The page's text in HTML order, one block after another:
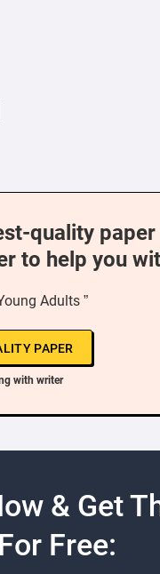
quality paper
to help you
Adults ”
PAPER
with writer
& Get
Free: